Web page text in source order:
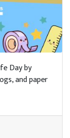
Day by
and paper